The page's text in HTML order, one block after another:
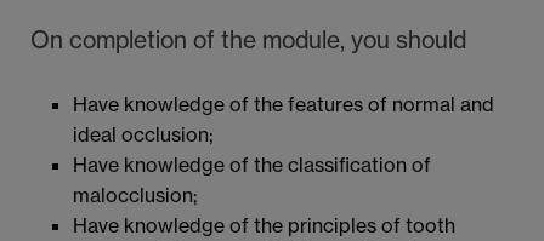
On completion of the module, you should
Have knowledge of the features of normal and
ideal occlusion;
Have knowledge of the classification of
malocclusion;
Have knowledge of the principles of tooth